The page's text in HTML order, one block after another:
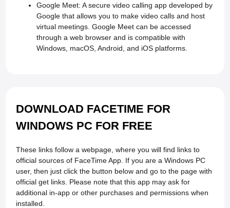
Google Meet: A secure video calling app developed by
Google that allows you to make video calls and host
virtual meetings. Google Meet can be accessed
through a web browser and is compatible with
Windows, macOS, Android, and iOS platforms.
DOWNLOAD FACETIME FOR
WINDOWS PC FOR FREE
These links follow a webpage, where you will find links to
official sources of FaceTime App. If you are a Windows PC
user, then just click the button below and go to the page with
official get links. Please note that this app may ask for
additional in-app or other purchases and permissions when
installed.